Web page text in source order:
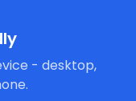
- desktop,